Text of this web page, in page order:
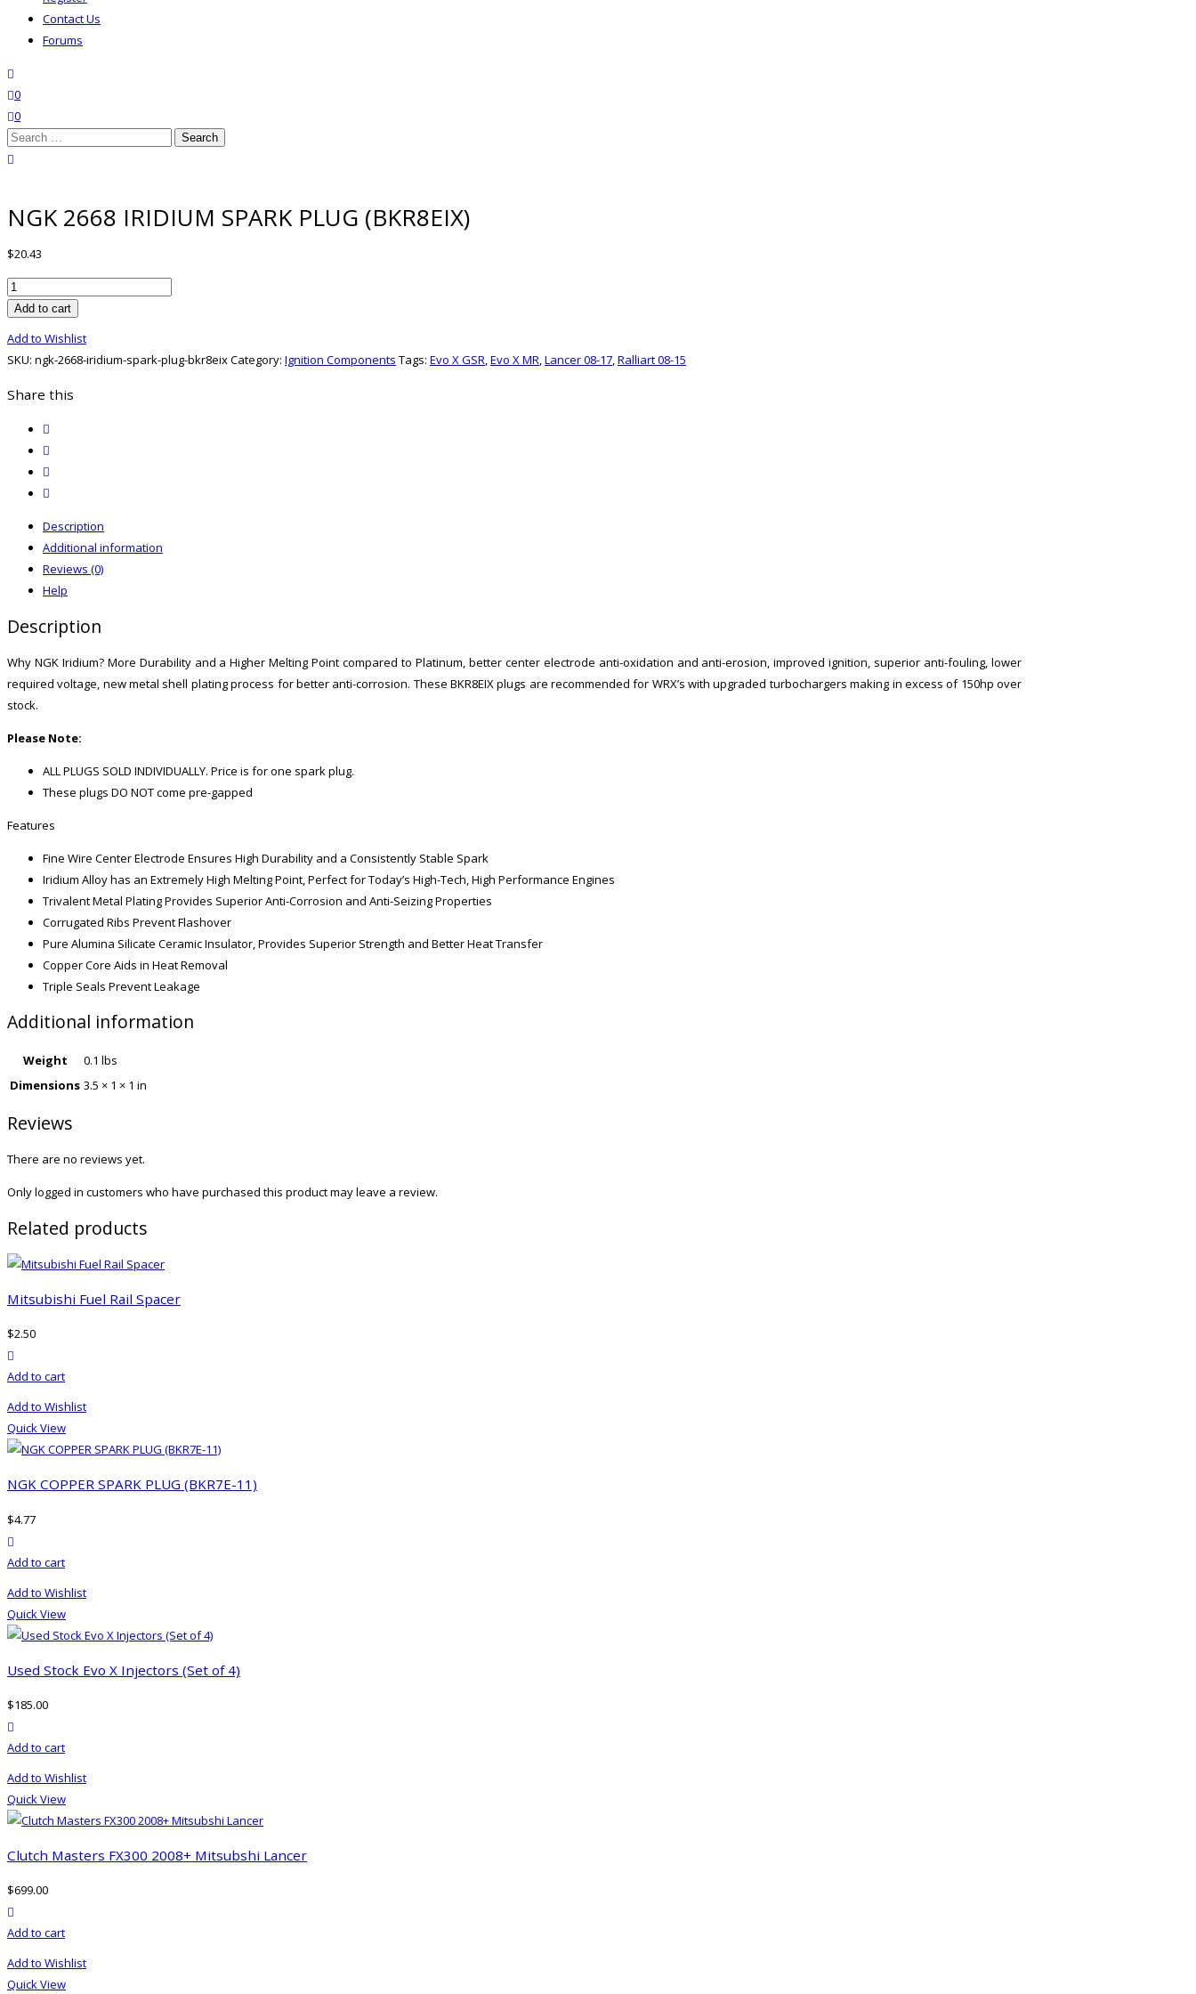
Contact Us
Forums
wishlist
0
0
Search
for:
NGK 2668 IRIDIUM SPARK PLUG (BKR8EIX)
$20.43
NGK
2668
SPARK
(BKR8EIX)
Add to cart
Add to Wishlist
SKU: ngk-2668-iridium-spark-plug-bkr8eixCategory: Ignition Components Tags: Evo X GSR,Evo X MR,Lancer 08-17,Ralliart 08-15
Share this
Description
Additional information
Reviews (0)
Help
Description
Why NGK Iridium? More Durability and a Higher Melting Point compared to Platinum, better center electrode anti-oxidation and anti-erosion, improved ignition, superior anti-fouling, lower
required voltage, new metal shell plating process for better anti-corrosion. These BKR8EIX plugs are recommended for WRX’s with upgraded turbochargers making in excess of 150hp over
stock.
Please Note:
ALL PLUGS SOLD INDIVIDUALLY. Price is for one spark plug.
These plugs DO NOT come pre-gapped
Features
Fine Wire Center Electrode Ensures High Durability and a Consistently Stable Spark
Iridium Alloy has an Extremely High Melting Point, Perfect for Today’s High-Tech, High Performance Engines
Trivalent Metal Plating Provides Superior Anti-Corrosion and Anti-Seizing Properties
Corrugated Ribs Prevent Flashover
Pure Alumina Silicate Ceramic Insulator, Provides Superior Strength and Better Heat Transfer
Copper Core Aids in Heat Removal
Triple Seals Prevent Leakage
Additional information
Weight
0.1 lbs
Dimensions 3.5 × 1 × 1 in
Reviews
There are no reviews yet.
Only logged in customers who have purchased this product may leave a review.
Related products
Mitsubishi Fuel Rail Spacer
$2.50
Add to cart
Add to Wishlist
Quick View
NGK COPPER SPARK PLUG (BKR7E-11)
$4.77
Add to cart
Add to Wishlist
Quick View
Used Stock Evo X Injectors (Set of 4)
$185.00
Add to cart
Add to Wishlist
Quick View
Clutch Masters FX300 2008+ Mitsubshi Lancer
$699.00
Add to cart
Add to Wishlist
Quick View